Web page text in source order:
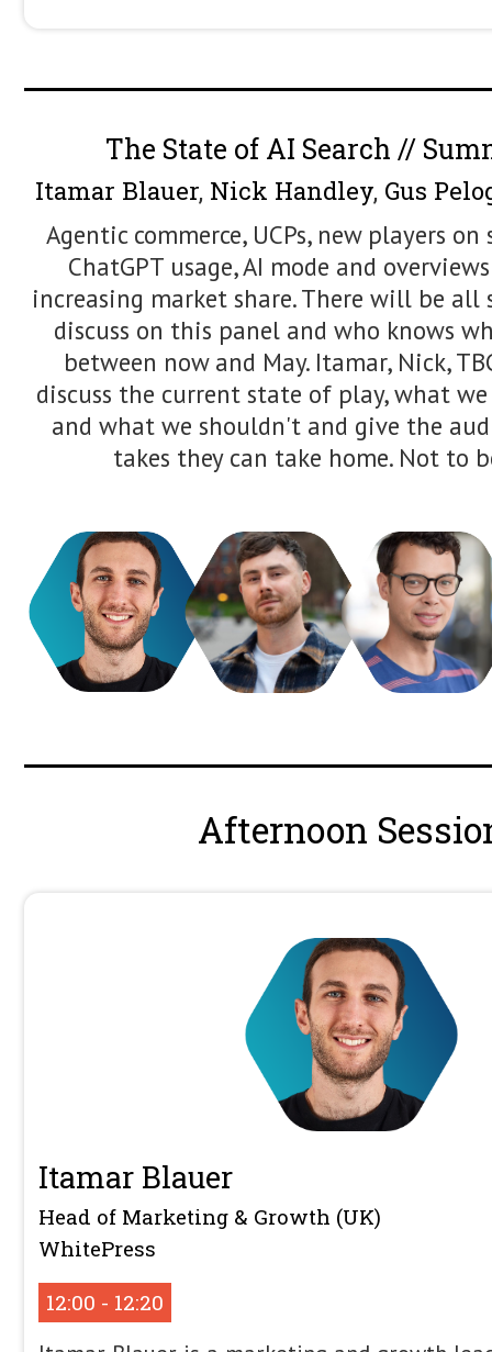
transition to AI Search.
Independent SEO Consultant
Applied Energistics // Meta
10:40 - 11.10
websites, drive customer growth,
digital strategy, SEO, analytics,
website optimisation.
The Browser Strikes Back
Your site is slow, awkward to use,
ever… yet the developers insist their
side-effects of modern ‘apps’. Jono
confused, tear down their
web browsers now handle the hard
ship 20mb of rubbish – and see how
simpler sites without endless